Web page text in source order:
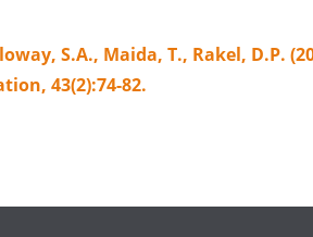
S.A., Maida, T., Rakel,
43(2):74-82.